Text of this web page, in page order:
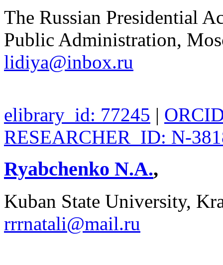
The Russian Presidential
Public Administration,
lidiya@inbox.ru
elibrary_id: 77245 |
RESEARCHER_ID: N-
Ryabchenko N.A.,
Kuban State University,
rrrnatali@mail.ru